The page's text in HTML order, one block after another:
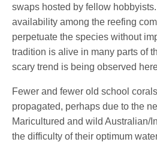
swaps hosted by fellow
availability among the reefing
perpetuate the species without
tradition is alive in many parts of
scary trend is being observed
Fewer and fewer old school
propagated, perhaps due to the
Maricultured and wild Australian/
the difficulty of their optimum